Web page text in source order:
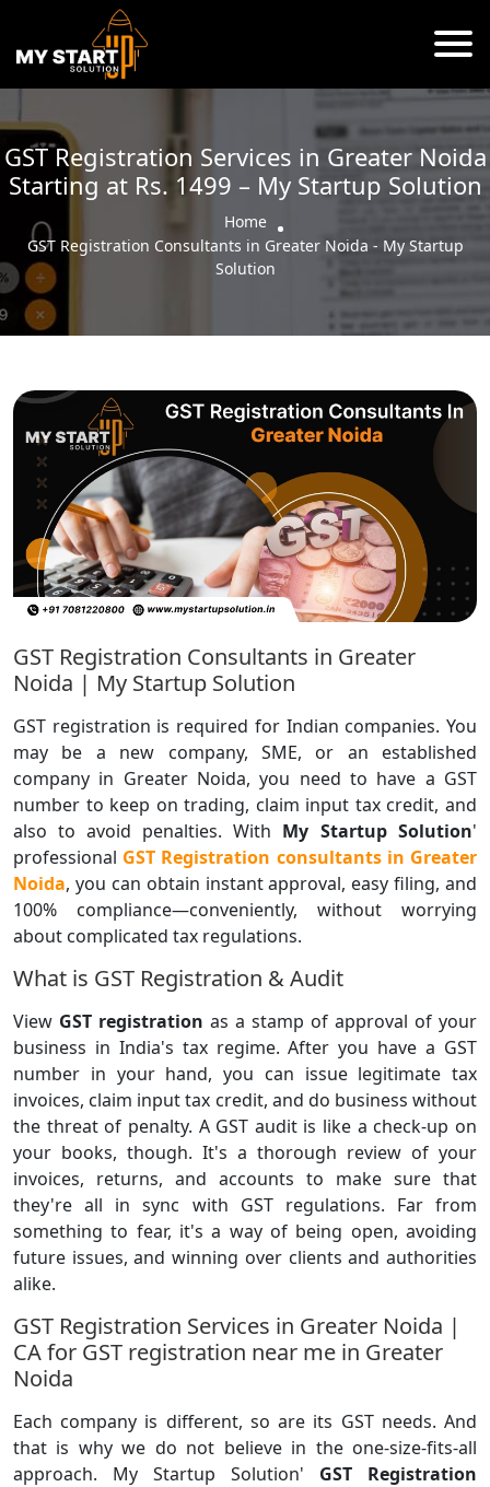
GST Registration Services in Greater Noida
Starting at Rs. 1499 – My Startup Solution
Home
GST Registration Consultants in Greater Noida - My Startup
Solution
GST Registration Consultants in Greater
Noida | My Startup Solution
GST registration is required for Indian companies. You
may be a new company, SME, or an established
company in Greater Noida, you need to have a GST
number to keep on trading, claim input tax credit, and
also to avoid penalties. With My Startup Solution'
professional GST Registration consultants in Greater
Noida, you can obtain instant approval, easy filing, and
100% compliance—conveniently, without worrying
about complicated tax regulations.
What is GST Registration & Audit
View GST registration as a stamp of approval of your
business in India's tax regime. After you have a GST
number in your hand, you can issue legitimate tax
invoices, claim input tax credit, and do business without
the threat of penalty. A GST audit is like a check-up on
your books, though. It's a thorough review of your
invoices, returns, and accounts to make sure that
they're all in sync with GST regulations. Far from
something to fear, it's a way of being open, avoiding
future issues, and winning over clients and authorities
alike.
GST Registration Services in Greater Noida |
CA for GST registration near me in Greater
Noida
Each company is different, so are its GST needs. And
that is why we do not believe in the one-size-fits-all
approach. My Startup Solution' GST Registration